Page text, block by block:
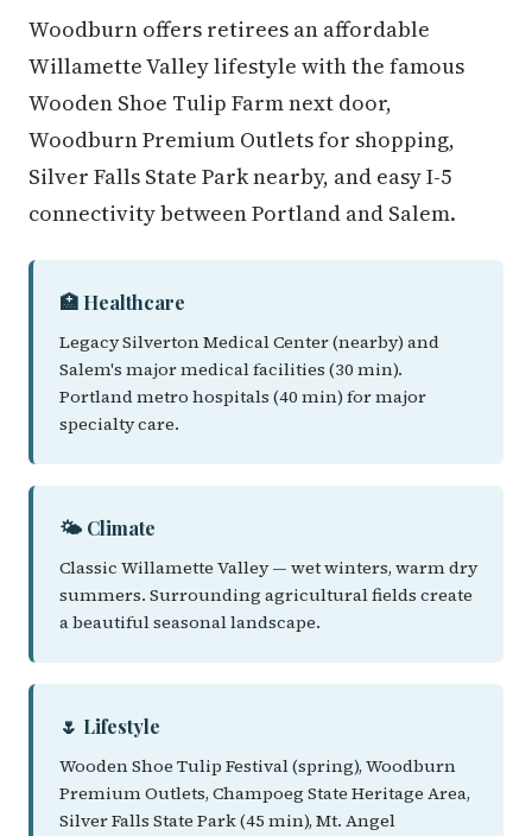
Woodburn offers retirees an affordable
Willamette Valley lifestyle with the famous
Wooden Shoe Tulip Farm next door,
Woodburn Premium Outlets for shopping,
Silver Falls State Park nearby, and easy I-5
connectivity between Portland and Salem.
🏥 Healthcare
Legacy Silverton Medical Center (nearby) and
Salem's major medical facilities (30 min).
Portland metro hospitals (40 min) for major
specialty care.
🌤️ Climate
Classic Willamette Valley — wet winters, warm dry
summers. Surrounding agricultural fields create
a beautiful seasonal landscape.
🌷 Lifestyle
Wooden Shoe Tulip Festival (spring), Woodburn
Premium Outlets, Champoeg State Heritage Area,
Silver Falls State Park (45 min), Mt. Angel